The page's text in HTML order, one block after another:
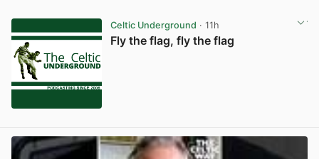
Celtic Underground · 11h
Fly the flag, fly the flag